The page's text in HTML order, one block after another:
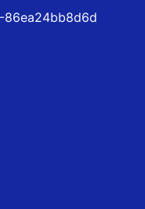
86ea24bb8d6d